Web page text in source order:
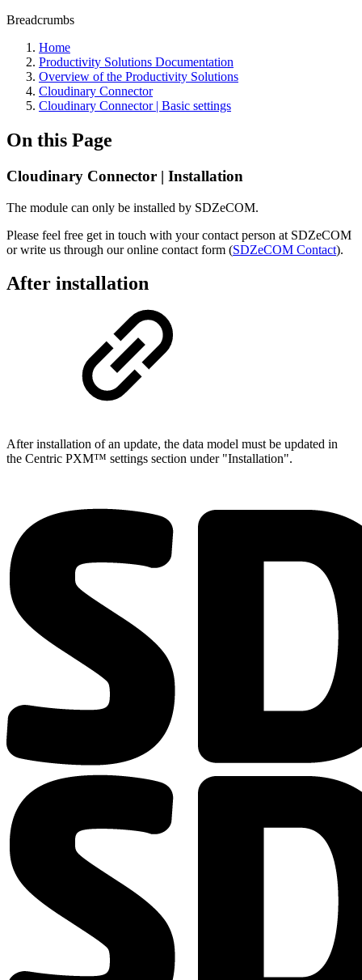
Breadcrumbs
Home
Productivity Solutions Documentation
Overview of the Productivity Solutions
Cloudinary Connector
Cloudinary Connector | Basic settings
On this Page
Cloudinary Connector | Installation
The module can only be installed by SDZeCOM.
Please feel free get in touch with your contact person at SDZeCOM
or write us through our online contact form (SDZeCOM Contact).
After installation
After installation of an update, the data model must be updated in
the Centric PXM™ settings section under "Installation".